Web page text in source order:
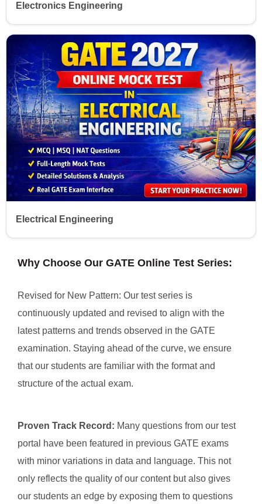
Electronics Engineering
Electrical Engineering
Why Choose Our GATE Online Test Series:
Revised for New Pattern: Our test series is
continuously updated and revised to align with the
latest patterns and trends observed in the GATE
examination. Staying ahead of the curve, we ensure
that our students are familiar with the format and
structure of the actual exam.
Proven Track Record: Many questions from our test
portal have been featured in previous GATE exams
with minor variations in data and language. This not
only reflects the quality of our content but also gives
our students an edge by exposing them to questions